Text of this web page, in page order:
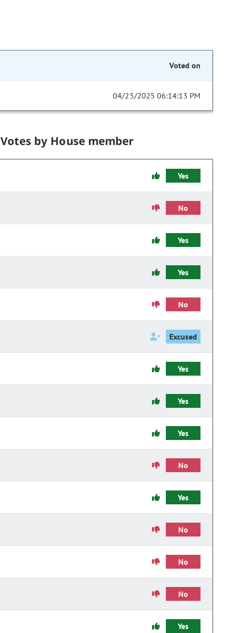
Voted on
04/25/2025 06:14:13 PM
Votes by House member
Yes
No
Yes
Yes
No
Excused
Yes
Yes
Yes
No
Yes
No
No
No
Yes